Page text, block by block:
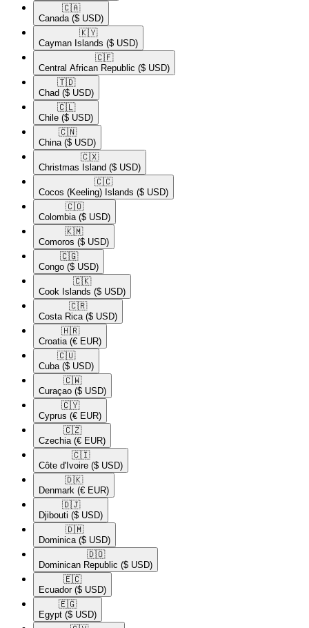
🇨🇦​
Canada ($ USD)
🇰🇾​
Cayman Islands ($ USD)
🇨🇫​
Central African Republic ($ USD)
🇹🇩​
Chad ($ USD)
🇨🇱​
Chile ($ USD)
🇨🇳​
China ($ USD)
🇨🇽​
Christmas Island ($ USD)
🇨🇨​
Cocos (Keeling) Islands ($ USD)
🇨🇴​
Colombia ($ USD)
🇰🇲​
Comoros ($ USD)
🇨🇬​
Congo ($ USD)
🇨🇰​
Cook Islands ($ USD)
🇨🇷​
Costa Rica ($ USD)
🇭🇷​
Croatia (€ EUR)
🇨🇺​
Cuba ($ USD)
🇨🇼​
Curaçao ($ USD)
🇨🇾​
Cyprus (€ EUR)
🇨🇿​
Czechia (€ EUR)
🇨🇮​
Côte d'Ivoire ($ USD)
🇩🇰​
Denmark (€ EUR)
🇩🇯​
Djibouti ($ USD)
🇩🇲​
Dominica ($ USD)
🇩🇴​
Dominican Republic ($ USD)
🇪🇨​
Ecuador ($ USD)
🇪🇬​
Egypt ($ USD)